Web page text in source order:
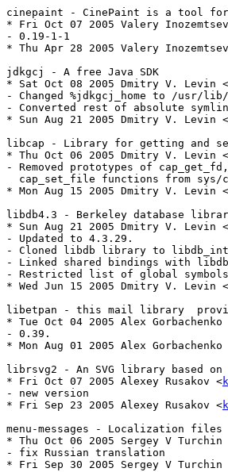
cinepaint - CinePaint is a tool for
* Fri Oct 07 2005 Valery
- 0.19-1-1
* Thu Apr 28 2005 Valery
jdkgcj - A free Java SDK
* Sat Oct 08 2005 Dmitry V. Levin <
- Changed %jdkgcj_home to /usr/
- Converted rest of absolute
* Sun Aug 21 2005 Dmitry V. Levin <
libcap - Library for getting and
* Thu Oct 06 2005 Dmitry V. Levin <
- Removed prototypes of
cap_set_file functions from
* Mon Aug 15 2005 Dmitry V. Levin <
libdb4.3 - Berkeley database
* Sun Aug 21 2005 Dmitry V. Levin <
- Updated to 4.3.29.
- Cloned libdb library to
- Linked shared bindings with
- Restricted list of global
* Wed Jun 15 2005 Dmitry V. Levin <
libetpan - this mail library
* Tue Oct 04 2005 Alex
- 0.39.
* Mon Aug 01 2005 Alex
librsvg2 - An SVG library based
* Fri Oct 07 2005 Alexey Rusakov <
- new version
* Fri Sep 23 2005 Alexey Rusakov <
menu-messages - Localization files
* Thu Oct 06 2005 Sergey V Turchin
- fix Russian translation
* Fri Sep 30 2005 Sergey V Turchin